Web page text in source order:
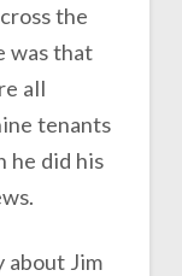
the
was that
all
tenants
he did his
about Jim